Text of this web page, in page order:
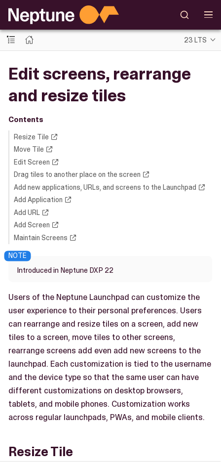
23 LTS
Edit screens, rearrange
and resize tiles
Contents
Resize Tile
Move Tile
Edit Screen
Drag tiles to another place on the screen
Add new applications, URLs, and screens to the Launchpad
Add Application
Add URL
Add Screen
Maintain Screens
Introduced in Neptune DXP 22
Users of the Neptune Launchpad can customize the
user experience to their personal preferences. Users
can rearrange and resize tiles on a screen, add new
tiles to a screen, move tiles to other screens,
rearrange screens add even add new screens to the
launchpad. Each customization is tied to the username
and the device type so that the same user can have
different customizations on desktop browsers,
tablets, and mobile phones. Customization works
across regular launchpads, PWAs, and mobile clients.
Resize Tile